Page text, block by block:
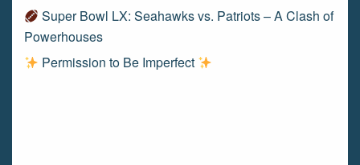
Super Bowl LX: Seahawks vs. Patriots – A Clash of
Powerhouses
Permission to Be Imperfect